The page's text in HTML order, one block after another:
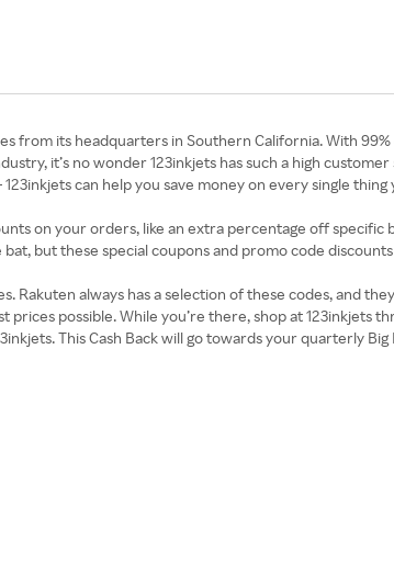
from its headquarters in Southern California. With
it’s no wonder 123inkjets has such a high
can help you save money on every single thing
on your orders, like an extra percentage off
but these special coupons and promo code
always has a selection of these codes, and
possible. While you’re there, shop at 123inkjets
This Cash Back will go towards your quarterly